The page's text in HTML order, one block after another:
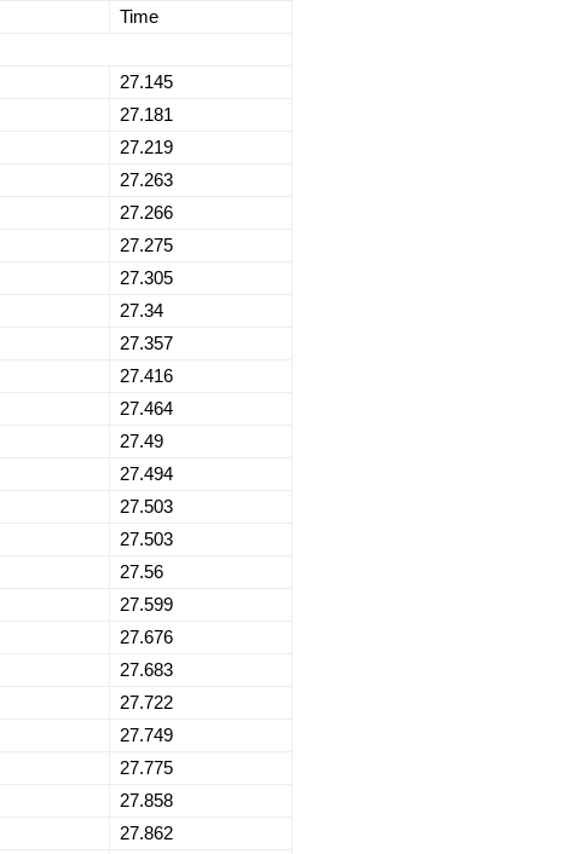
Time
27.145
27.181
27.219
27.263
27.266
27.275
27.305
27.34
27.357
27.416
27.464
27.49
27.494
27.503
27.503
27.56
27.599
27.676
27.683
27.722
27.749
27.775
27.858
27.862